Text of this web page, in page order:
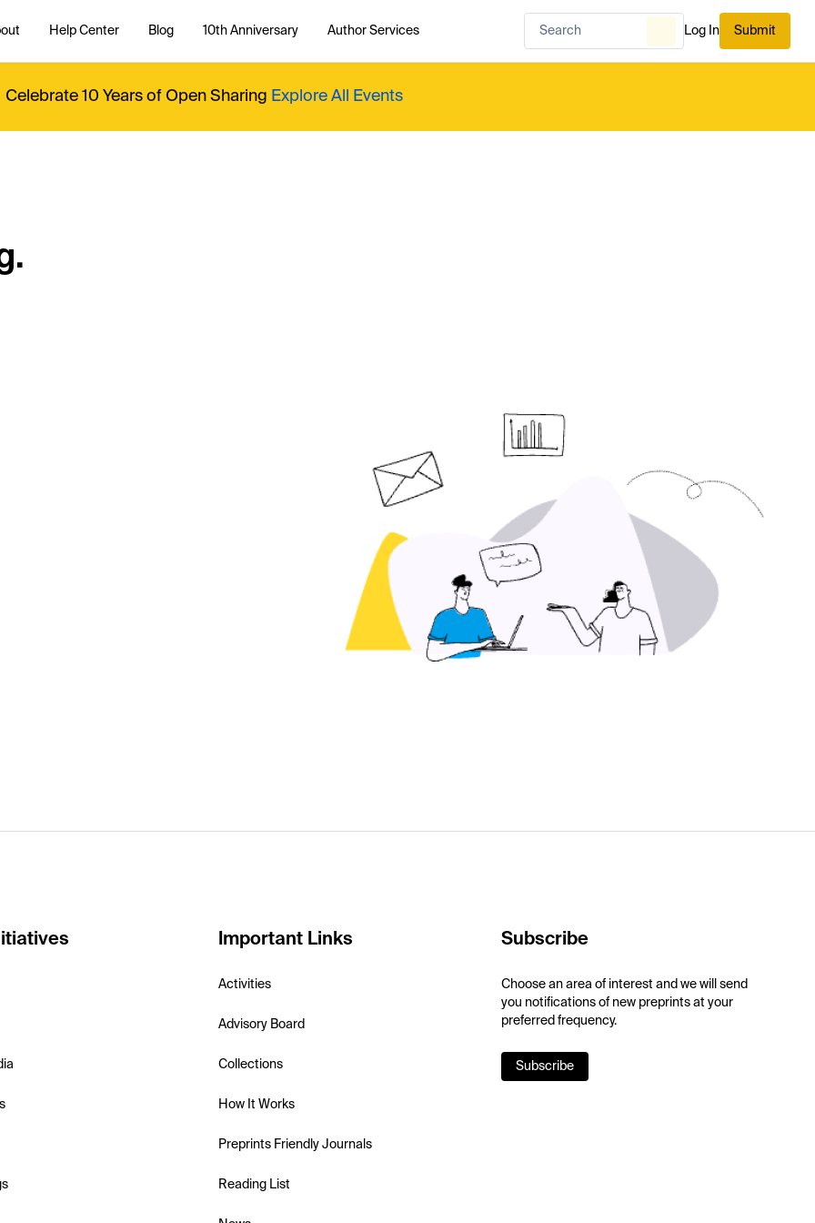
Help Center Blog 10th Anniversary Author Services Log In Submit
Celebrate 10 Years of Open Sharing Explore All Events
Important Links
Activities
Advisory Board
Collections
How It Works
Preprints Friendly Journals
Reading List
Subscribe
Choose an area of interest and we will send
you notifications of new preprints at your
preferred frequency.
Subscribe